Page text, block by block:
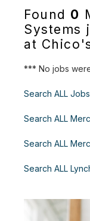
Found 0
Systems
at
*** No jobs
Search ALL Jobs
Search ALL
Search ALL
Search ALL